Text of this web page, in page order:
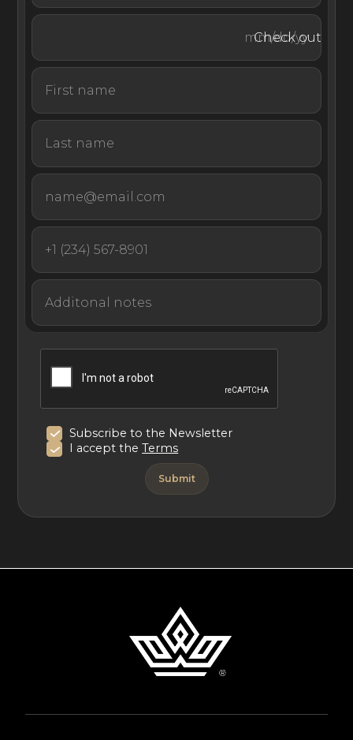
With an idyllic oceanfront location close to Dubrovnik,
this contemporary property offers a convenient and
luxurious setting for a summer vacation full of
sightseeing, gourmet cuisine, and utmost relaxation.
Check out
Subscribe to the Newsletter
I accept theTerms